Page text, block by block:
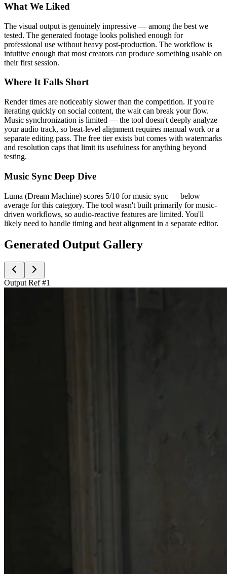
What We Liked
The visual output is genuinely impressive — among the best we
tested. The generated footage looks polished enough for
professional use without heavy post-production. The workflow is
intuitive enough that most creators can produce something usable on
their first session.
Where It Falls Short
Render times are noticeably slower than the competition. If you're
iterating quickly on social content, the wait can break your flow.
Music synchronization is limited — the tool doesn't deeply analyze
your audio track, so beat-level alignment requires manual work or a
separate editing pass. The free tier exists but comes with watermarks
and resolution caps that limit its usefulness for anything beyond
testing.
Music Sync Deep Dive
Luma (Dream Machine) scores 5/10 for music sync — below
average for this category. The tool wasn't built primarily for music-
driven workflows, so audio-reactive features are limited. You'll
likely need to handle timing and beat alignment in a separate editor.
Generated Output Gallery
Output Ref #1